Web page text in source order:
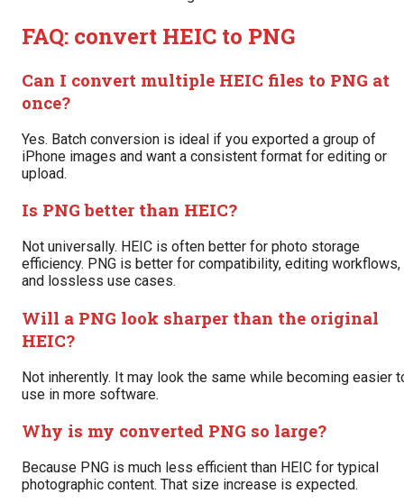
FAQ: convert HEIC to PNG
Can I convert multiple HEIC files to PNG at
once?
Yes. Batch conversion is ideal if you exported a group of
iPhone images and want a consistent format for editing or
upload.
Is PNG better than HEIC?
Not universally. HEIC is often better for photo storage
efficiency. PNG is better for compatibility, editing workflows,
and lossless use cases.
Will a PNG look sharper than the original
HEIC?
Not inherently. It may look the same while becoming easier
use in more software.
Why is my converted PNG so large?
Because PNG is much less efficient than HEIC for typical
photographic content. That size increase is expected.